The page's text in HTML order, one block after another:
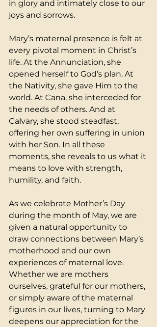
in glory and intimately close to our
joys and sorrows.
Mary’s maternal presence is felt at
every pivotal moment in Christ’s
life. At the Annunciation, she
opened herself to God’s plan. At
the Nativity, she gave Him to the
world. At Cana, she interceded for
the needs of others. And at
Calvary, she stood steadfast,
offering her own suffering in union
with her Son. In all these
moments, she reveals to us what it
means to love with strength,
humility, and faith.
As we celebrate Mother’s Day
during the month of May, we are
given a natural opportunity to
draw connections between Mary’s
motherhood and our own
experiences of maternal love.
Whether we are mothers
ourselves, grateful for our mothers,
or simply aware of the maternal
figures in our lives, turning to Mary
deepens our appreciation for the